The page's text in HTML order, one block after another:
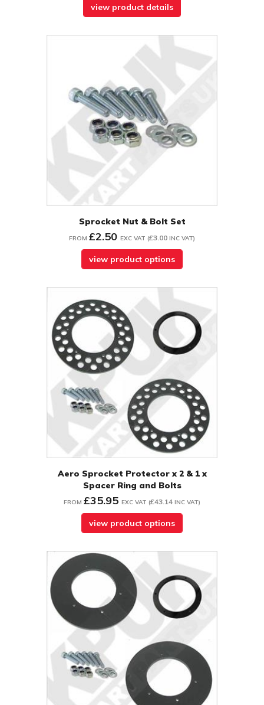
view product details
Sprocket Nut & Bolt Set
FROM £2.50 EXC VAT (£3.00 INC VAT)
view product options
Aero Sprocket Protector x 2 & 1 x
Spacer Ring and Bolts
FROM £35.95 EXC VAT (£43.14 INC VAT)
view product options